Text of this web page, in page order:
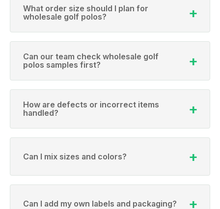
What order size should I plan for
wholesale golf polos?
Can our team check wholesale golf
polos samples first?
How are defects or incorrect items
handled?
Can I mix sizes and colors?
Can I add my own labels and packaging?